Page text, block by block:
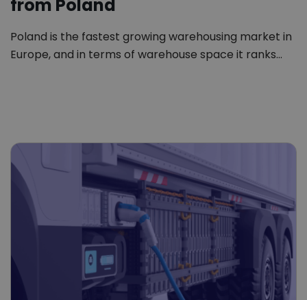
from Poland
Poland is the fastest growing warehousing market in
Europe, and in terms of warehouse space it ranks…